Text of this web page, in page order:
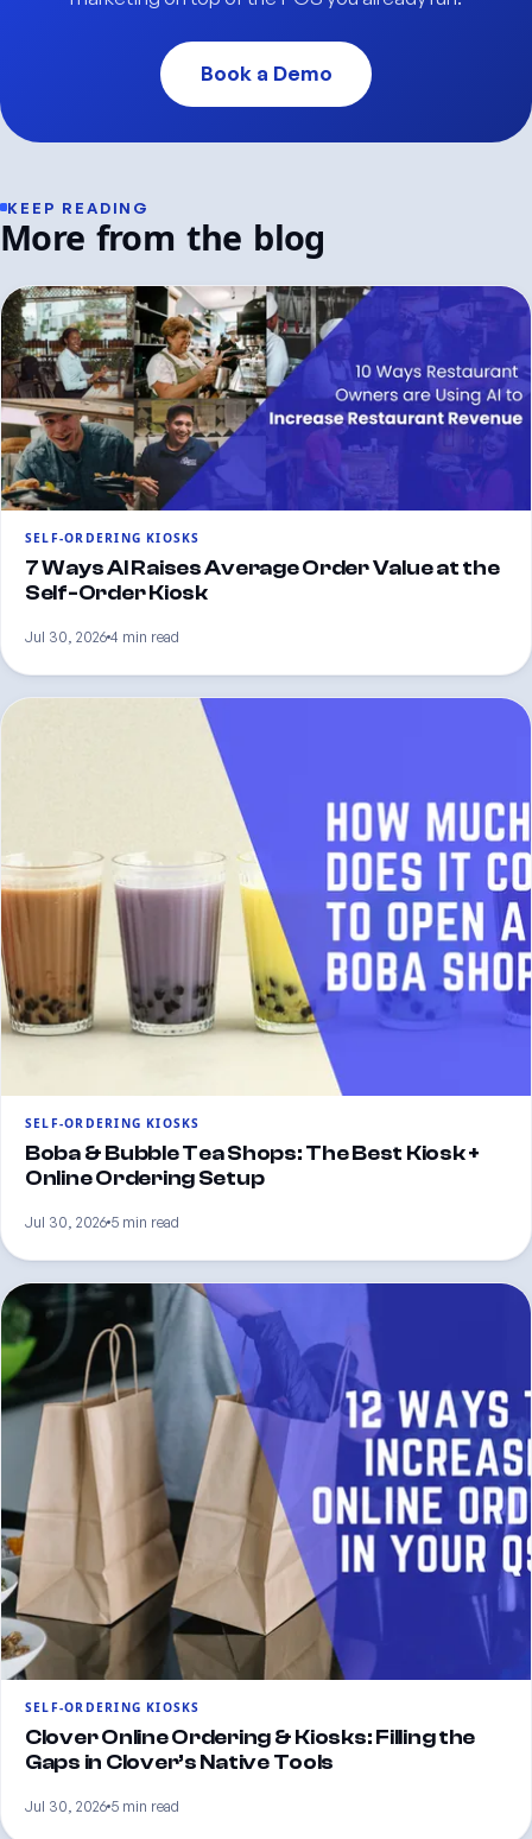
Book a Demo
KEEP READING
More from the blog
SELF-ORDERING KIOSKS
7 Ways AI Raises Average Order Value at the
Self-Order Kiosk
Jul 30, 20264 min read
SELF-ORDERING KIOSKS
Boba & Bubble Tea Shops: The Best Kiosk +
Online Ordering Setup
Jul 30, 2026 5 min read
SELF-ORDERING KIOSKS
Clover Online Ordering & Kiosks: Filling the
Gaps in Clover’s Native Tools
Jul 30, 2026 5 min read